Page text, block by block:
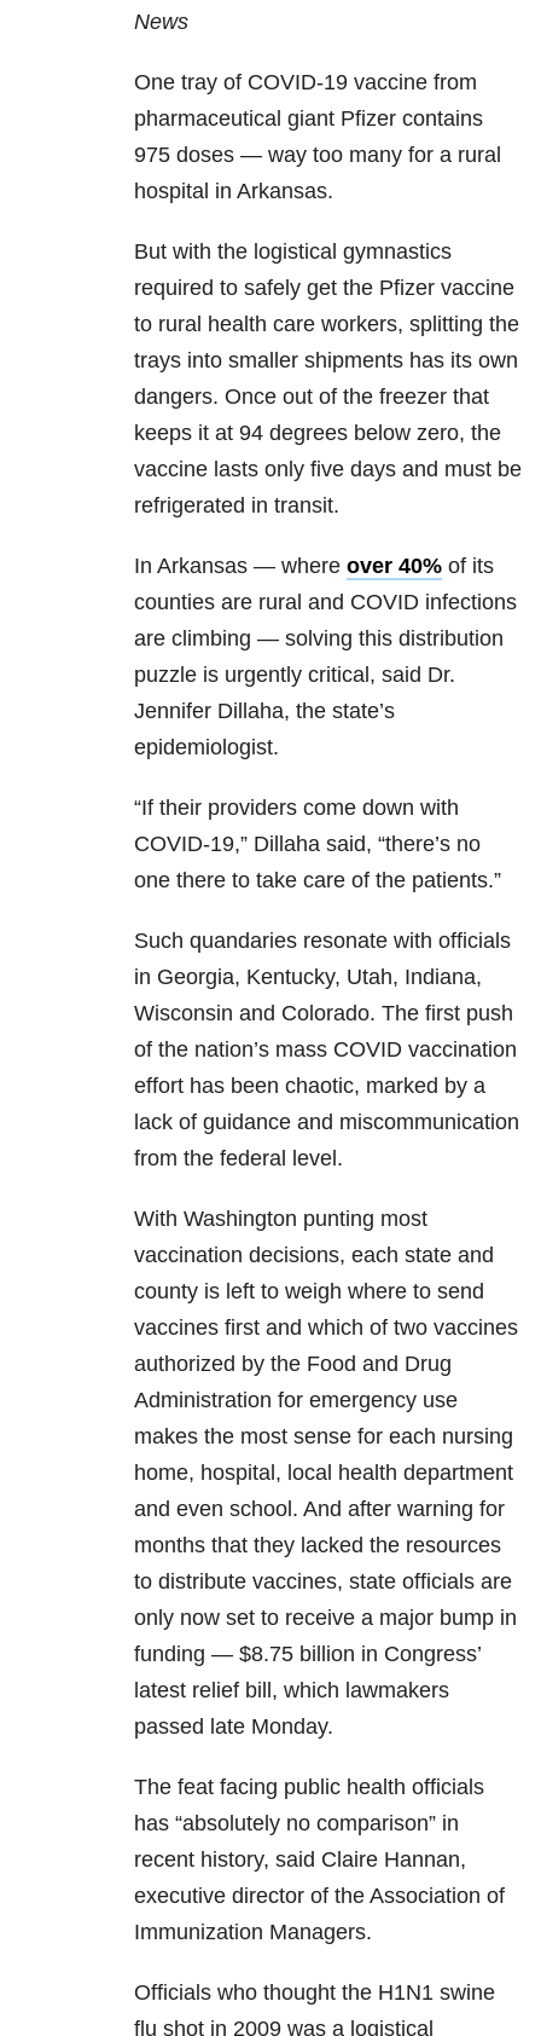
News
One tray of COVID-19 vaccine from
pharmaceutical giant Pfizer contains
975 doses — way too many for a rural
hospital in Arkansas.
But with the logistical gymnastics
required to safely get the Pfizer vaccine
to rural health care workers, splitting the
trays into smaller shipments has its own
dangers. Once out of the freezer that
keeps it at 94 degrees below zero, the
vaccine lasts only five days and must be
refrigerated in transit.
In Arkansas — where over 40% of its
counties are rural and COVID infections
are climbing — solving this distribution
puzzle is urgently critical, said Dr.
Jennifer Dillaha, the state’s
epidemiologist.
“If their providers come down with
COVID-19,” Dillaha said, “there’s no
one there to take care of the patients.”
Such quandaries resonate with officials
in Georgia, Kentucky, Utah, Indiana,
Wisconsin and Colorado. The first push
of the nation’s mass COVID vaccination
effort has been chaotic, marked by a
lack of guidance and miscommunication
from the federal level.
With Washington punting most
vaccination decisions, each state and
county is left to weigh where to send
vaccines first and which of two vaccines
authorized by the Food and Drug
Administration for emergency use
makes the most sense for each nursing
home, hospital, local health department
and even school. And after warning for
months that they lacked the resources
to distribute vaccines, state officials are
only now set to receive a major bump in
funding — $8.75 billion in Congress’
latest relief bill, which lawmakers
passed late Monday.
The feat facing public health officials
has “absolutely no comparison” in
recent history, said Claire Hannan,
executive director of the Association of
Immunization Managers.
Officials who thought the H1N1 swine
flu shot in 2009 was a logistical